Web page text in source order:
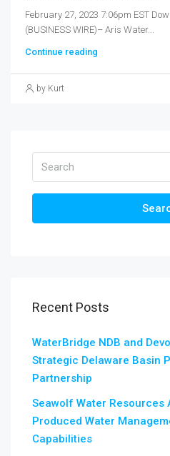
February 27, 2023 7:06pm EST
(BUSINESS WIRE)– Aris Water...
Continue reading
by Kurt
Recent Posts
WaterBridge NDB and
Strategic Delaware Basin
Partnership
Seawolf Water Resources
Produced Water
Capabilities